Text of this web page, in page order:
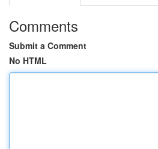
Comments
Submit a Comment
No HTML